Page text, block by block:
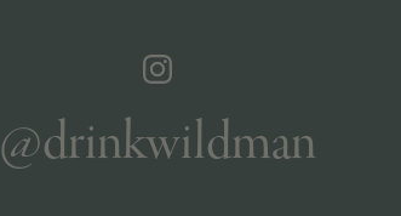
@drinkwildman